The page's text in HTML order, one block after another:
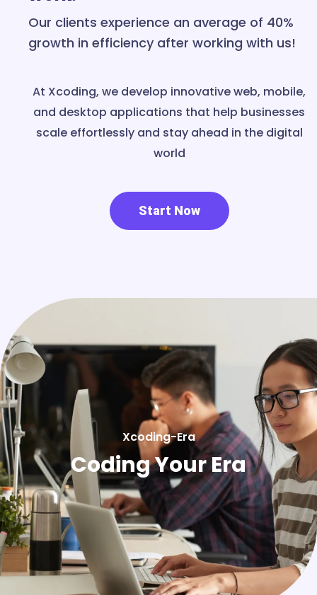
Our clients experience an average of 40%
growth in efficiency after working with us!
At Xcoding, we develop innovative web, mobile,
and desktop applications that help businesses
scale effortlessly and stay ahead in the digital
world
Start Now
Xcoding-Era
Coding Your Era